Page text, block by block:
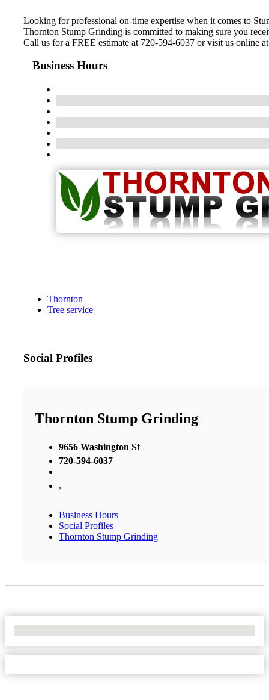
Looking for professional on-time expertise when it comes to
Thornton Stump Grinding is committed to making sure you
Call us for a FREE estimate at 720-594-6037 or visit us online
Business Hours
Thornton
Tree service
Social Profiles
Thornton Stump Grinding
9656 Washington St
720-594-6037
,
Business Hours
Social Profiles
Thornton Stump Grinding